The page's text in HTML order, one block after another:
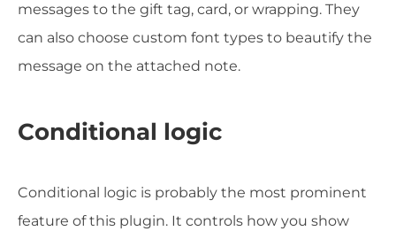
messages to the gift tag, card, or wrapping. They
can also choose custom font types to beautify the
message on the attached note.
Conditional logic
Conditional logic is probably the most prominent
feature of this plugin. It controls how you show